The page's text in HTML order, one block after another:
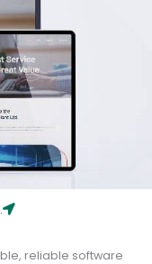
reliable software